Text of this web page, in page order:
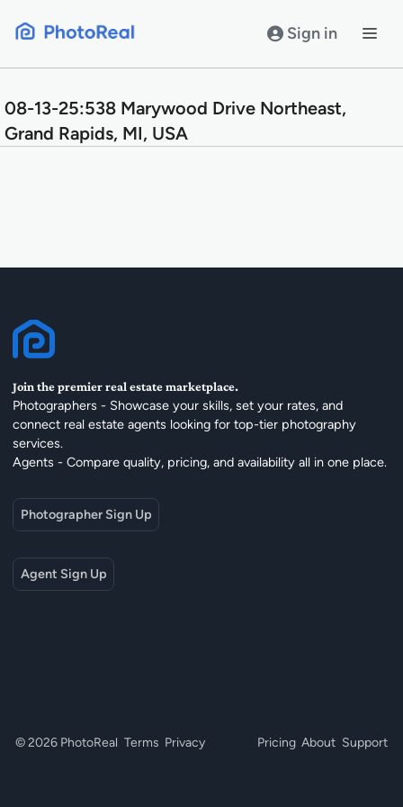
Sign in
08-13-25:538 Marywood Drive Northeast,
Grand Rapids, MI, USA
Join the premier real estate marketplace.
Photographers - Showcase your skills, set your rates, and
connect real estate agents looking for top-tier photography
services.
Agents - Compare quality, pricing, and availability all in one place.
Photographer Sign Up
Agent Sign Up
© 2026 PhotoReal Terms Privacy Pricing About Support